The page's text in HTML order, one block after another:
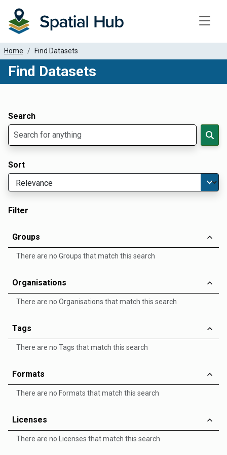
Home Find Datasets
Find Datasets
Search
Sort
Filter
Groups
There are no Groups that match this search
Organisations
There are no Organisations that match this search
Tags
There are no Tags that match this search
Formats
There are no Formats that match this search
Licenses
There are no Licenses that match this search